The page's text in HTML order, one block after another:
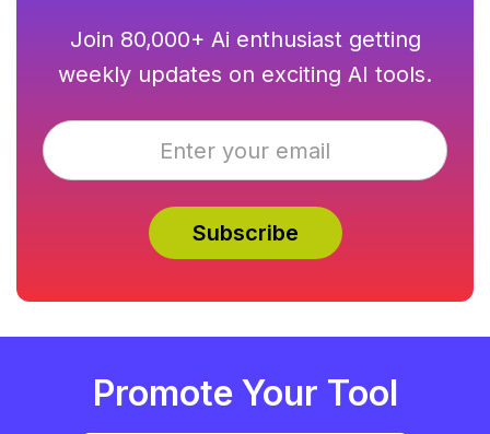
Join 80,000+ Ai enthusiast getting
weekly updates on exciting AI tools.
Promote Your Tool